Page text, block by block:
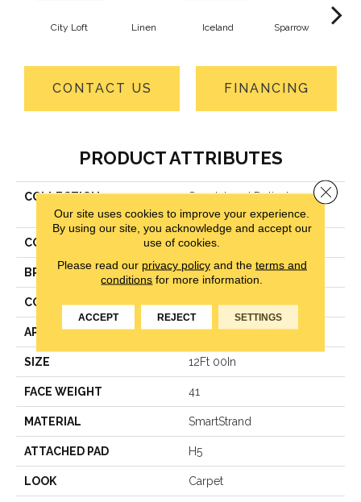
City Loft Linen Iceland Sparrow
CONTACT US FINANCING
PRODUCT ATTRIBUTES
COLLECTION
Smartstrand Delicate
Dimension
COLOR Gray
BRAND Karastan
CONSTRUCTION LCL Pattern
APPLICATION Residential
SIZE 12Ft 00In
FACE WEIGHT 41
MATERIAL SmartStrand
ATTACHED PAD H5
LOOK Carpet
Our site uses cookies to improve your experience.
By using our site, you acknowledge and accept our
use of cookies.
Please read our privacy policyand the terms and
conditions for more information.
ACCEPT REJECT SETTINGS
Close